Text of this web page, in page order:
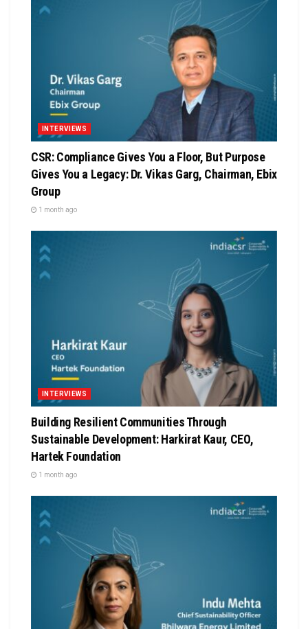
INTERVIEWS
CSR: Compliance Gives You a Floor, But Purpose
Gives You a Legacy: Dr. Vikas Garg, Chairman, Ebix
Group
1 month ago
INTERVIEWS
Building Resilient Communities Through
Sustainable Development: Harkirat Kaur, CEO,
Hartek Foundation
1 month ago